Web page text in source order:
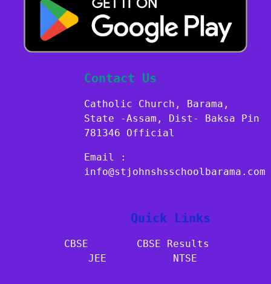
Contact Us
Catholic Church, Barama,
State -Assam, Dist- Baksa Pin
781346 Official
Email :
info@stjohnshsschoolbarama.com
Quick Links
CBSE​​​​​​
CBSE Results
JEE
NTSE